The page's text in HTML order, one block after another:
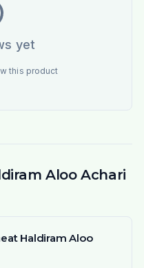
yet
this product
Aloo Achari
Haldiram Aloo